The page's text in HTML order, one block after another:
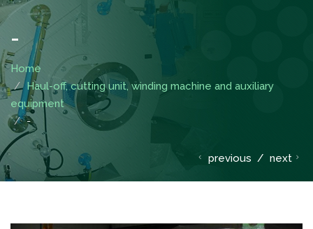
-
Home
Haul-off, cutting unit, winding machine and auxiliary
equipment
-
previous / next